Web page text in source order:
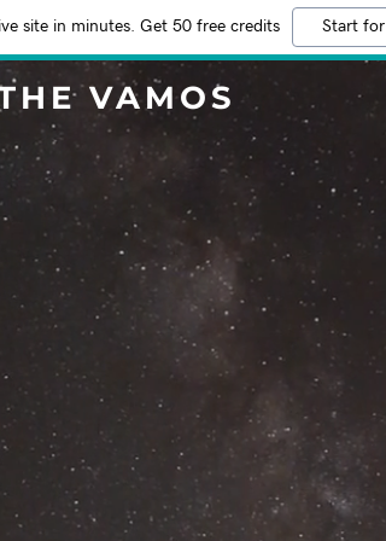
site in minutes. Get 50 free credits Start
VAMOS